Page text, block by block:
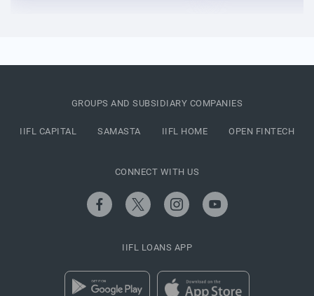
GROUPS AND SUBSIDIARY COMPANIES
IIFL CAPITAL SAMASTA IIFL HOME OPEN FINTECH
CONNECT WITH US
IIFL LOANS APP